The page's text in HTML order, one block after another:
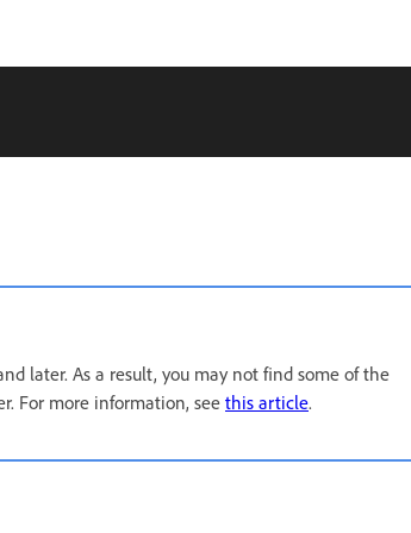
later. As a result, you may not find some of the
For more information, see this article.